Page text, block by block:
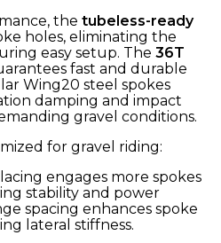
the tubeless-ready
holes, eliminating the
easy setup. The 36T
fast and durable
Wing20 steel spokes
damping and impact
gravel conditions.
for gravel riding:
lacing engages more spokes
stability and power
spacing enhances spoke
lateral stiffness.